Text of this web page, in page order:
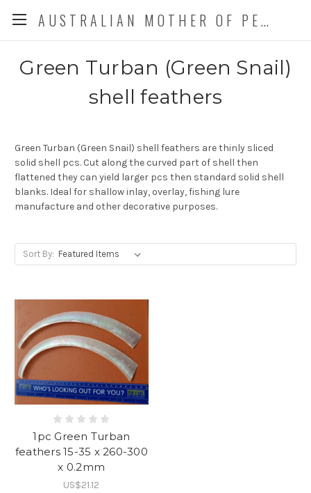
AUSTRALIAN MOTHER OF PEARL CO. P/L
Green Turban (Green Snail)
shell feathers
Green Turban (Green Snail) shell feathers are thinly sliced
solid shell pcs. Cut along the curved part of shell then
flattened they can yield larger pcs then standard solid shell
blanks. Ideal for shallow inlay, overlay, fishing lure
manufacture and other decorative purposes.
Sort By:
1pc Green Turban
feathers 15-35 x 260-300
x 0.2mm
US$21.12